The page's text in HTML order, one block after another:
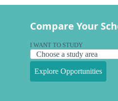
Compare Your
I WANT TO STUDY
Explore Opportunities